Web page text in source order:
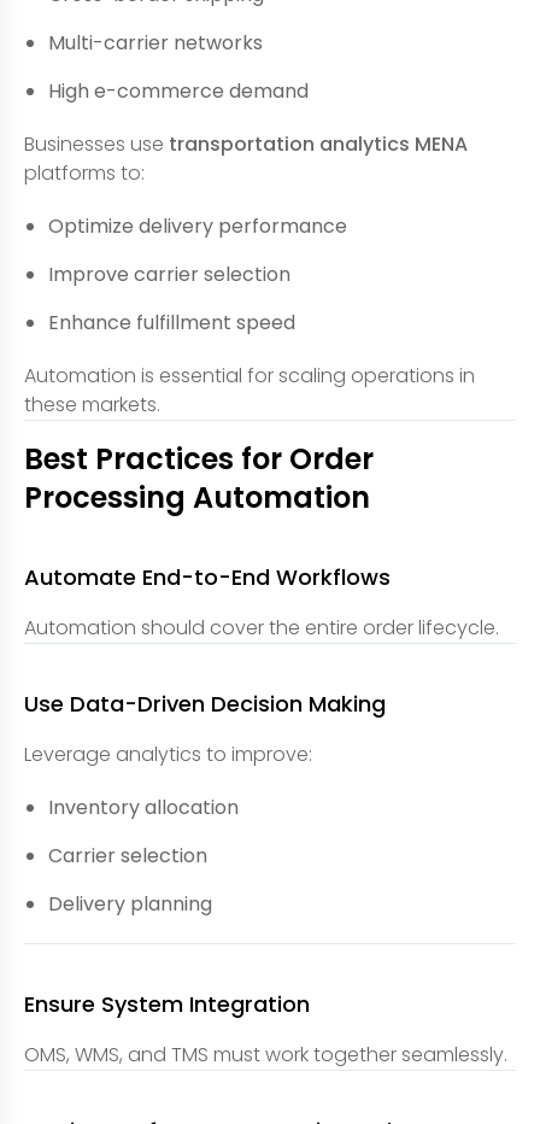
Multi-carrier networks
High e-commerce demand
Businesses use transportation analytics MENA
platforms to:
Optimize delivery performance
Improve carrier selection
Enhance fulfillment speed
Automation is essential for scaling operations in
these markets.
Best Practices for Order
Processing Automation
Automate End-to-End Workflows
Automation should cover the entire order lifecycle.
Use Data-Driven Decision Making
Leverage analytics to improve:
Inventory allocation
Carrier selection
Delivery planning
Ensure System Integration
OMS, WMS, and TMS must work together seamlessly.